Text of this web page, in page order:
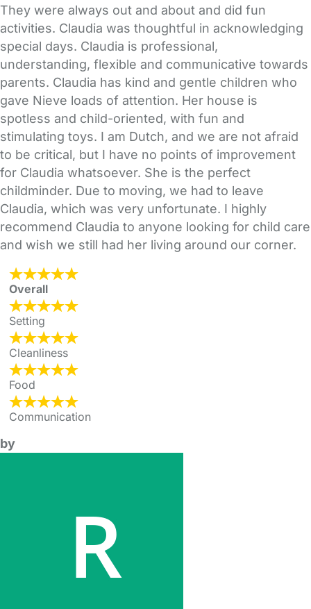
They were always out and about and did fun
activities. Claudia was thoughtful in acknowledging
special days. Claudia is professional,
understanding, flexible and communicative towards
parents. Claudia has kind and gentle children who
gave Nieve loads of attention. Her house is
spotless and child-oriented, with fun and
stimulating toys. I am Dutch, and we are not afraid
to be critical, but I have no points of improvement
for Claudia whatsoever. She is the perfect
childminder. Due to moving, we had to leave
Claudia, which was very unfortunate. I highly
recommend Claudia to anyone looking for child care
and wish we still had her living around our corner.
Overall
Setting
Cleanliness
Food
Communication
by